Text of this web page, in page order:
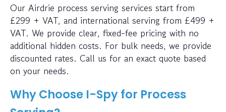
Our Airdrie process serving services start from
£299 + VAT, and international serving from £499 +
VAT. We provide clear, fixed-fee pricing with no
additional hidden costs. For bulk needs, we provide
discounted rates. Call us for an exact quote based
on your needs.
Why Choose I-Spy for Process